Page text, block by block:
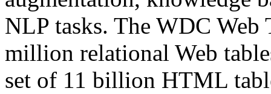
NLP tasks. The WDC Web
million relational Web
set of 11 billion HTML